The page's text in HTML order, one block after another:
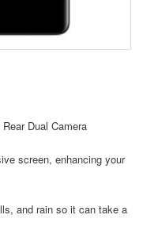
Dual Camera
screen, enhancing your
and rain so it can take a